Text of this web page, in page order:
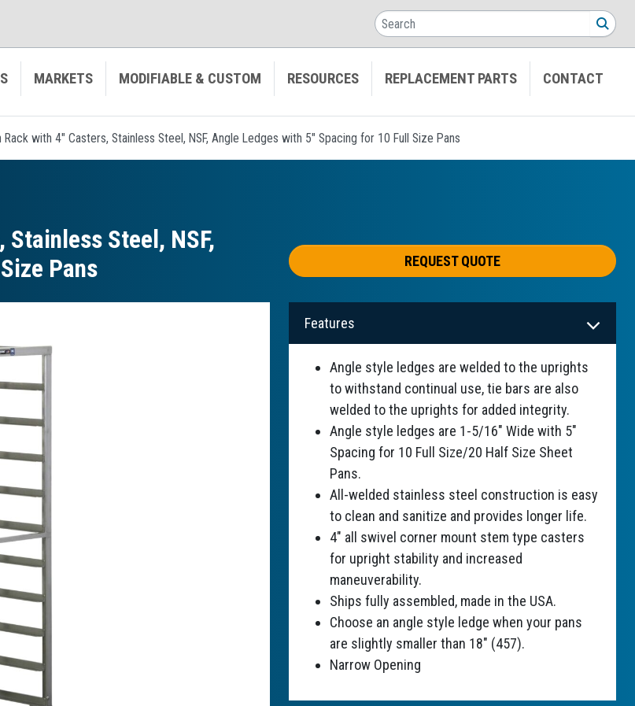
Search
MARKETS MODIFIABLE & CUSTOM RESOURCES REPLACEMENT PARTS CONTACT
Rack with 4" Casters, Stainless Steel, NSF, Angle Ledges with 5" Spacing for 10 Full Size Pans
Stainless Steel, NSF,
Pans
REQUEST QUOTE
Features
Angle style ledges are welded to the uprights
to withstand continual use, tie bars are also
welded to the uprights for added integrity.
Angle style ledges are 1-5/16" Wide with 5"
Spacing for 10 Full Size/20 Half Size Sheet
Pans.
All-welded stainless steel construction is easy
to clean and sanitize and provides longer life.
4" all swivel corner mount stem type casters
for upright stability and increased
maneuverability.
Ships fully assembled, made in the USA.
Choose an angle style ledge when your pans
are slightly smaller than 18" (457).
Narrow Opening